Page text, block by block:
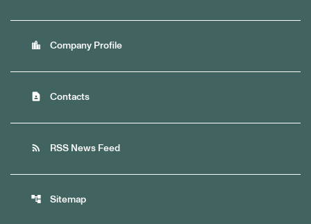
location_city Company Profile
contact_page Contacts
rss_feed RSS News Feed
account_tree Sitemap